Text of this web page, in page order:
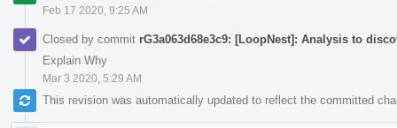
Feb 17 2020, 9:25 AM
Closed by commit rG3a063d68e3c9: [LoopNest]: Analysis to
Explain Why
Mar 3 2020, 5:29 AM
This revision was automatically updated to reflect the committed